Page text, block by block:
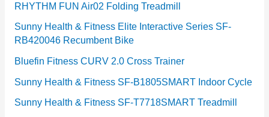
RHYTHM FUN Air02 Folding Treadmill
Sunny Health & Fitness Elite Interactive Series SF-
RB420046 Recumbent Bike
Bluefin Fitness CURV 2.0 Cross Trainer
Sunny Health & Fitness SF-B1805SMART Indoor Cycle
Sunny Health & Fitness SF-T7718SMART Treadmill